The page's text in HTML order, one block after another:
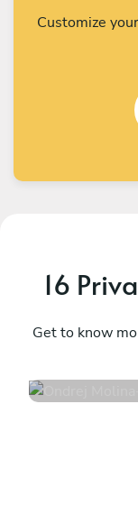
Customize
16
Get to know
Prague